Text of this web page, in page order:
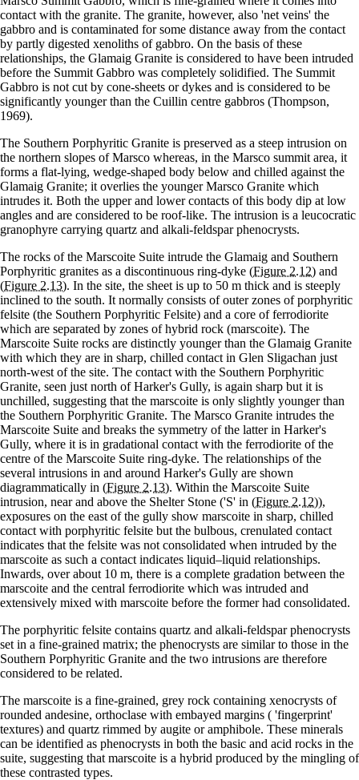
contact with the granite. The granite, however, also 'net veins' the
gabbro and is contaminated for some distance away from the contact
by partly digested xenoliths of gabbro. On the basis of these
relationships, the Glamaig Granite is considered to have been intruded
before the Summit Gabbro was completely solidified. The Summit
Gabbro is not cut by cone-sheets or dykes and is considered to be
significantly younger than the Cuillin centre gabbros (Thompson,
1969).
The Southern Porphyritic Granite is preserved as a steep intrusion on
the northern slopes of Marsco whereas, in the Marsco summit area, it
forms a flat-lying, wedge-shaped body below and chilled against the
Glamaig Granite; it overlies the younger Marsco Granite which
intrudes it. Both the upper and lower contacts of this body dip at low
angles and are considered to be roof-like. The intrusion is a leucocratic
granophyre carrying quartz and alkali-feldspar phenocrysts.
The rocks of the Marscoite Suite intrude the Glamaig and Southern
Porphyritic granites as a discontinuous ring-dyke (Figure 2.12) and
(Figure 2.13). In the site, the sheet is up to 50 m thick and is steeply
inclined to the south. It normally consists of outer zones of porphyritic
felsite (the Southern Porphyritic Felsite) and a core of ferrodiorite
which are separated by zones of hybrid rock (marscoite). The
Marscoite Suite rocks are distinctly younger than the Glamaig Granite
with which they are in sharp, chilled contact in Glen Sligachan just
north-west of the site. The contact with the Southern Porphyritic
Granite, seen just north of Harker's Gully, is again sharp but it is
unchilled, suggesting that the marscoite is only slightly younger than
the Southern Porphyritic Granite. The Marsco Granite intrudes the
Marscoite Suite and breaks the symmetry of the latter in Harker's
Gully, where it is in gradational contact with the ferrodiorite of the
centre of the Marscoite Suite ring-dyke. The relationships of the
several intrusions in and around Harker's Gully are shown
diagrammatically in (Figure 2.13). Within the Marscoite Suite
intrusion, near and above the Shelter Stone ('S' in (Figure 2.12)),
exposures on the east of the gully show marscoite in sharp, chilled
contact with porphyritic felsite but the bulbous, crenulated contact
indicates that the felsite was not consolidated when intruded by the
marscoite as such a contact indicates liquid–liquid relationships.
Inwards, over about 10 m, there is a complete gradation between the
marscoite and the central ferrodiorite which was intruded and
extensively mixed with marscoite before the former had consolidated.
The porphyritic felsite contains quartz and alkali-feldspar phenocrysts
set in a fine-grained matrix; the phenocrysts are similar to those in the
Southern Porphyritic Granite and the two intrusions are therefore
considered to be related.
The marscoite is a fine-grained, grey rock containing xenocrysts of
rounded andesine, orthoclase with embayed margins ( 'fingerprint'
textures) and quartz rimmed by augite or amphibole. These minerals
can be identified as phenocrysts in both the basic and acid rocks in the
suite, suggesting that marscoite is a hybrid produced by the mingling of
these contrasted types.